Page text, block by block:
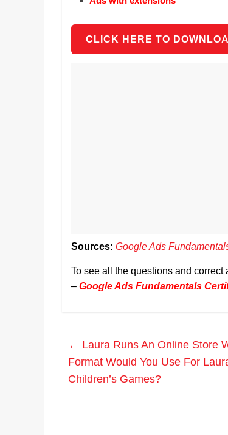
CLICK HERE TO
Sources: Google Ads
To see all the questions and
– Google Ads Fundamentals
← Laura Runs An Online Store
Format Would You Use For
Children’s Games?